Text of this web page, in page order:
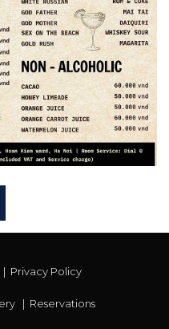
Privacy Policy
| Reservations